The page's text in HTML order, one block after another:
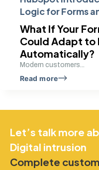
Logic for Forms
What If Your
Could Adapt to
Automatically?
Modern customers...
Read more
Let’s talk more
Digital intrusion
Complete